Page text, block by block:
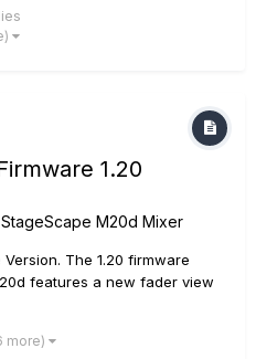
that helps with assisting me.
to MIDI, DT-25 & POD
1.20
StageScape M20d Mixer
The 1.20 firmware
features a new fader view
are updating from firmware
file will state that you are...
more)